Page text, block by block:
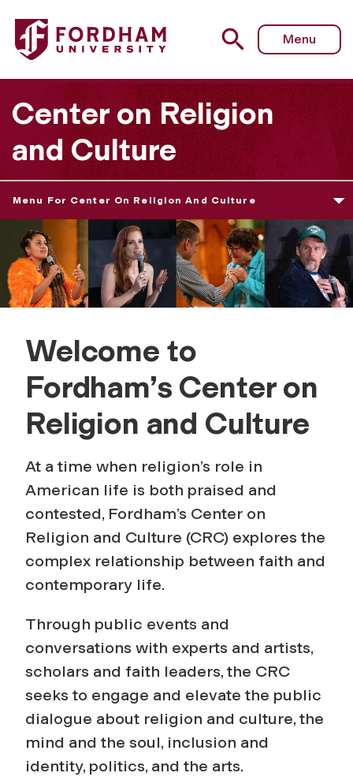
Menu
Center on Religion
and Culture
Menu For Center On Religion And Culture
C
e
n
t
e
r
o
n
R
e
l
Welcome to
Fordham’s Center on
Religion and Culture
At a time when religion’s role in
American life is both praised and
contested, Fordham’s Center on
Religion and Culture (CRC) explores the
complex relationship between faith and
contemporary life.
Through public events and
conversations with experts and artists,
scholars and faith leaders, the CRC
seeks to engage and elevate the public
dialogue about religion and culture, the
mind and the soul, inclusion and
identity, politics, and the arts.